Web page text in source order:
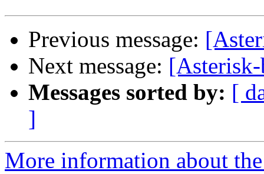
Previous message:
Next message:
Messages sorted by: [
]
More information about